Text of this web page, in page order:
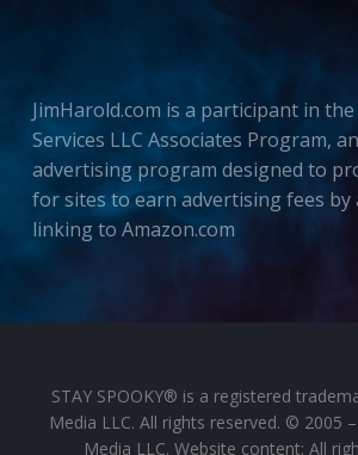
JimHarold.com is a participant in
Services LLC Associates Program,
advertising program designed to
for sites to earn advertising fees by
linking to Amazon.com
STAY SPOOKY® is a registered
Media LLC. All rights reserved. © 2005
Media LLC. Website content: All